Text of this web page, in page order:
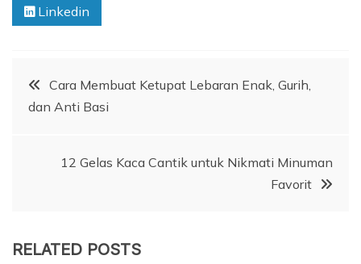
Linkedin
PostCara Membuat Ketupat Lebaran Enak, Gurih,
dan Anti Basi
12 Gelas Kaca Cantik untuk Nikmati Minuman
Favorit
RELATED POSTS